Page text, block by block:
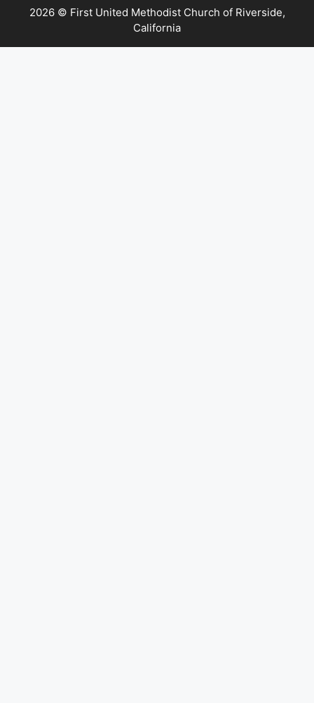
2026 © First United Methodist Church of Riverside,
California